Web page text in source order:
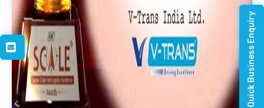
Quick Business Enquiry